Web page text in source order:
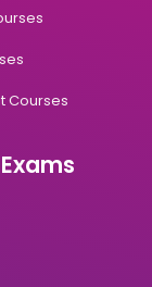
Courses